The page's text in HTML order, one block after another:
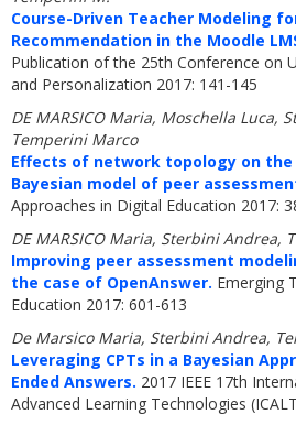
Course-Driven Teacher Modeling
Recommendation in the Moodle
Publication of the 25th Conference on
and Personalization 2017: 141-145
DE MARSICO Maria, Moschella Luca,
Temperini Marco
Effects of network topology on the
Bayesian model of peer
Approaches in Digital Education 2017:
DE MARSICO Maria, Sterbini Andrea,
Improving peer assessment
the case of OpenAnswer. Emerging
Education 2017: 601-613
De Marsico Maria, Sterbini Andrea,
Leveraging CPTs in a Bayesian
Ended Answers. 2017 IEEE 17th
Advanced Learning Technologies